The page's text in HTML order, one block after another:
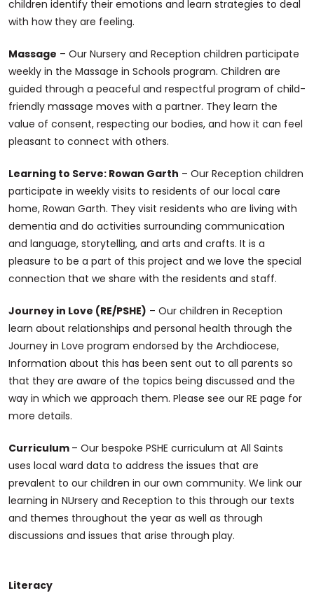
children identify their emotions and learn strategies to deal
with how they are feeling.
Massage – Our Nursery and Reception children participate
weekly in the Massage in Schools program. Children are
guided through a peaceful and respectful program of child-
friendly massage moves with a partner. They learn the
value of consent, respecting our bodies, and how it can feel
pleasant to connect with others.
Learning to Serve: Rowan Garth – Our Reception children
participate in weekly visits to residents of our local care
home, Rowan Garth. They visit residents who are living with
dementia and do activities surrounding communication
and language, storytelling, and arts and crafts. It is a
pleasure to be a part of this project and we love the special
connection that we share with the residents and staff.
Journey in Love (RE/PSHE) – Our children in Reception
learn about relationships and personal health through the
Journey in Love program endorsed by the Archdiocese,
Information about this has been sent out to all parents so
that they are aware of the topics being discussed and the
way in which we approach them. Please see our RE page for
more details.
Curriculum – Our bespoke PSHE curriculum at All Saints
uses local ward data to address the issues that are
prevalent to our children in our own community. We link our
learning in NUrsery and Reception to this through our texts
and themes throughout the year as well as through
discussions and issues that arise through play.
Literacy